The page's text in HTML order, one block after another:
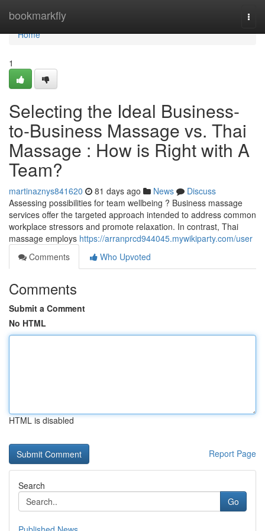
bookmarkfly
Home
Home
1
Selecting the Ideal Business-
to-Business Massage vs. Thai
Massage : How is Right with A
Team?
martinaznys841620 81 days ago News
Discuss
Assessing possibilities for team wellbeing ? Business massage
services offer the targeted approach intended to address common
workplace stressors and promote relaxation. In contrast, Thai
massage employs https://arranprcd944045.mywikiparty.com/user
Comments
Who Upvoted
Comments
Submit a Comment
No HTML
HTML is disabled
Report Page
Search
Go